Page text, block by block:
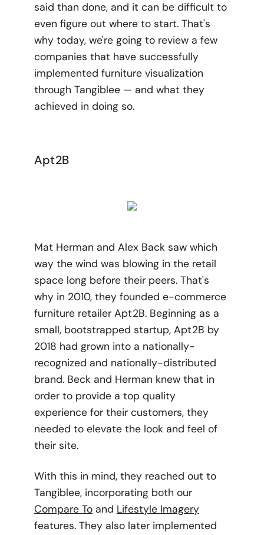
said than done, and it can be difficult to
even figure out where to start. That's
why today, we're going to review a few
companies that have successfully
implemented furniture visualization
through Tangiblee — and what they
achieved in doing so.
Apt2B
Mat Herman and Alex Back saw which
way the wind was blowing in the retail
space long before their peers. That's
why in 2010, they founded e-commerce
furniture retailer Apt2B. Beginning as a
small, bootstrapped startup, Apt2B by
2018 had grown into a nationally-
recognized and nationally-distributed
brand. Beck and Herman knew that in
order to provide a top quality
experience for their customers, they
needed to elevate the look and feel of
their site.
With this in mind, they reached out to
Tangiblee, incorporating both our
Compare Toand Lifestyle Imagery
features. They also later implemented